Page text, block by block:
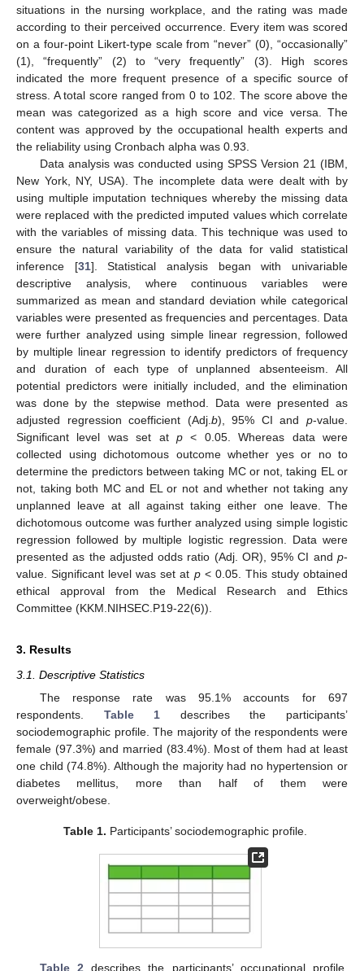
situations in the nursing workplace, and the rating was made
according to their perceived occurrence. Every item was scored
on a four-point Likert-type scale from “never” (0), “occasionally”
(1), “frequently” (2) to “very frequently” (3). High scores
indicated the more frequent presence of a specific source of
stress. A total score ranged from 0 to 102. The score above the
mean was categorized as a high score and vice versa. The
content was approved by the occupational health experts and
the reliability using Cronbach alpha was 0.93.
Data analysis was conducted using SPSS Version 21 (IBM,
New York, NY, USA). The incomplete data were dealt with by
using multiple imputation techniques whereby the missing data
were replaced with the predicted imputed values which correlate
with the variables of missing data. This technique was used to
ensure the natural variability of the data for valid statistical
inference [31]. Statistical analysis began with univariable
descriptive analysis, where continuous variables were
summarized as mean and standard deviation while categorical
variables were presented as frequencies and percentages. Data
were further analyzed using simple linear regression, followed
by multiple linear regression to identify predictors of frequency
and duration of each type of unplanned absenteeism. All
potential predictors were initially included, and the elimination
was done by the stepwise method. Data were presented as
adjusted regression coefficient (Adj. b), 95% CI andp-value.
Significant level was set at p < 0.05. Whereas data were
collected using dichotomous outcome whether yes or no to
determine the predictors between taking MC or not, taking EL or
not, taking both MC and EL or not and whether not taking any
unplanned leave at all against taking either one leave. The
dichotomous outcome was further analyzed using simple logistic
regression followed by multiple logistic regression. Data were
presented as the adjusted odds ratio (Adj. OR), 95% CI and p-
value. Significant level was set at p< 0.05. This study obtained
ethical approval from the Medical Research and Ethics
Committee (KKM.NIHSEC.P19-22(6)).
3. Results
3.1. Descriptive Statistics
The response rate was 95.1% accounts for 697
respondents. Table 1 describes the participants’
sociodemographic profile. The majority of the respondents were
female (97.3%) and married (83.4%). Most of them had at least
one child (74.8%). Although the majority had no hypertension or
diabetes mellitus, more than half of them were
overweight/obese.
Table 1. Participants’ sociodemographic profile.
Table 2 describes the participants’ occupational profile.